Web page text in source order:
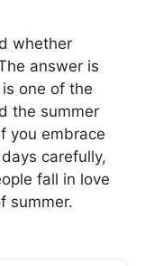
whether
answer is
one of the
the summer
you embrace
carefully,
fall in love
summer.